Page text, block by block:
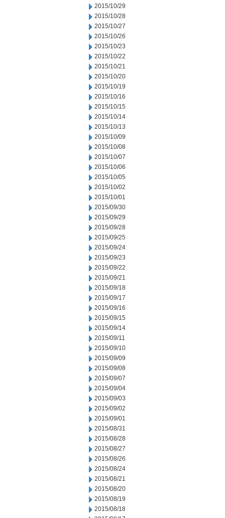
2015/10/29
2015/10/28
2015/10/27
2015/10/26
2015/10/23
2015/10/22
2015/10/21
2015/10/20
2015/10/19
2015/10/16
2015/10/15
2015/10/14
2015/10/13
2015/10/09
2015/10/08
2015/10/07
2015/10/06
2015/10/05
2015/10/02
2015/10/01
2015/09/30
2015/09/29
2015/09/28
2015/09/25
2015/09/24
2015/09/23
2015/09/22
2015/09/21
2015/09/18
2015/09/17
2015/09/16
2015/09/15
2015/09/14
2015/09/11
2015/09/10
2015/09/09
2015/09/08
2015/09/07
2015/09/04
2015/09/03
2015/09/02
2015/09/01
2015/08/31
2015/08/28
2015/08/27
2015/08/26
2015/08/24
2015/08/21
2015/08/20
2015/08/19
2015/08/18